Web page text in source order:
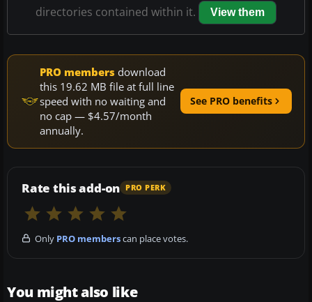
directories contained within it.
View them
PRO members download
this 19.62 MB file at full line
speed with no waiting and
no cap — $4.57/month
annually.
See PRO benefits
Rate this add-on PRO PERK
Only PRO memberscan place votes.
You might also like